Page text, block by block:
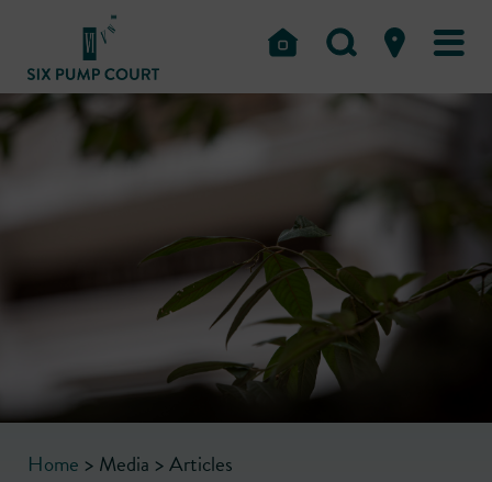
Home > Media >Articles